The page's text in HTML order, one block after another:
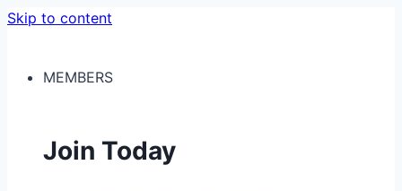
Skip to content
MEMBERS
Join Today